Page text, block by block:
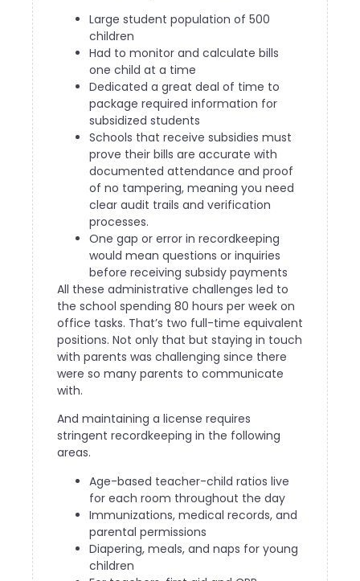
Large student population of 500
children
Had to monitor and calculate bills
one child at a time
Dedicated a great deal of time to
package required information for
subsidized students
Schools that receive subsidies must
prove their bills are accurate with
documented attendance and proof
of no tampering, meaning you need
clear audit trails and verification
processes.
One gap or error in recordkeeping
would mean questions or inquiries
before receiving subsidy payments
All these administrative challenges led to
the school spending 80 hours per week on
office tasks. That’s two full-time equivalent
positions. Not only that but staying in touch
with parents was challenging since there
were so many parents to communicate
with.
And maintaining a license requires
stringent recordkeeping in the following
areas.
Age-based teacher-child ratios live
for each room throughout the day
Immunizations, medical records, and
parental permissions
Diapering, meals, and naps for young
children